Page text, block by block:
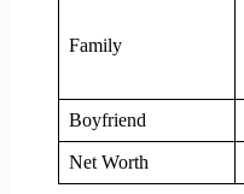
Family
Boyfriend
Net Worth